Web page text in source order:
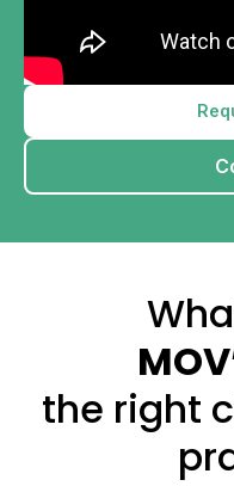
the right